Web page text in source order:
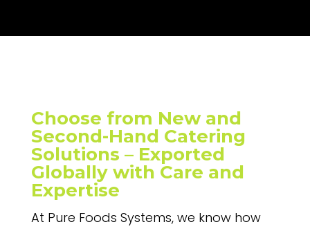
Choose from New and
Second-Hand Catering
Solutions – Exported
Globally with Care and
Expertise
At Pure Foods Systems, we know how